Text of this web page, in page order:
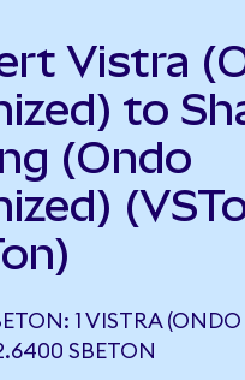
Vistra
to
(Ondo
1 VISTRA (ONDO
SBETON